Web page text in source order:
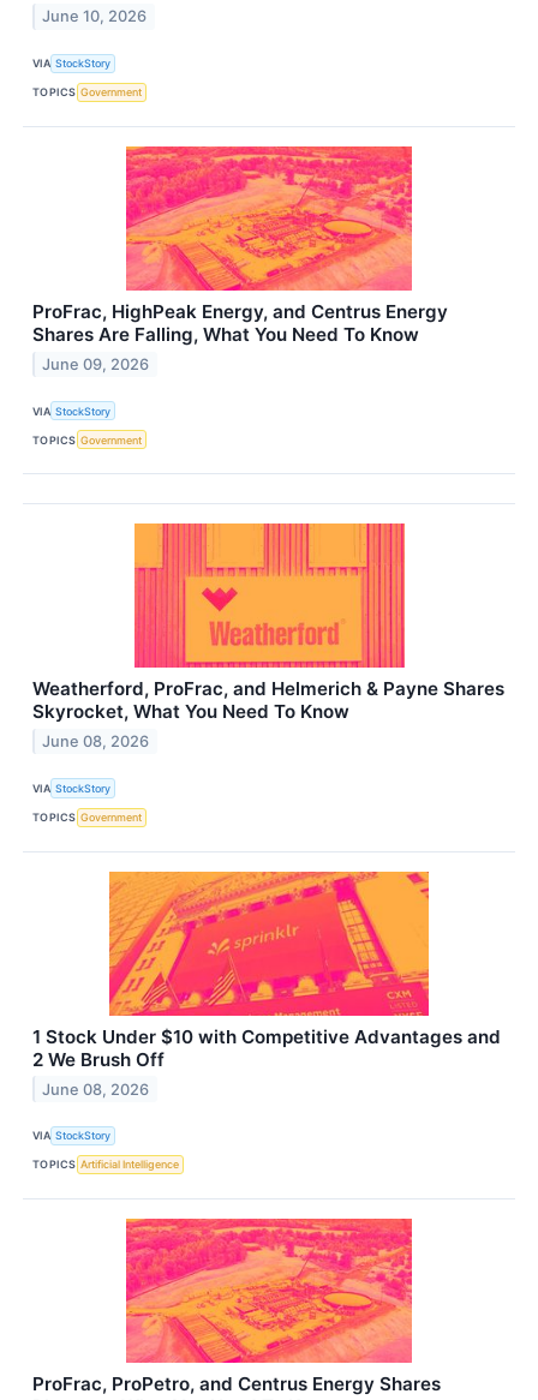
June 10, 2026
VIA StockStory
TOPICS Government
ProFrac, HighPeak Energy, and Centrus Energy
Shares Are Falling, What You Need To Know
June 09, 2026
VIA StockStory
TOPICS Government
Weatherford, ProFrac, and Helmerich & Payne Shares
Skyrocket, What You Need To Know
June 08, 2026
VIA StockStory
TOPICS Government
1 Stock Under $10 with Competitive Advantages and
2 We Brush Off
June 08, 2026
VIA StockStory
TOPICS Artificial Intelligence
ProFrac, ProPetro, and Centrus Energy Shares